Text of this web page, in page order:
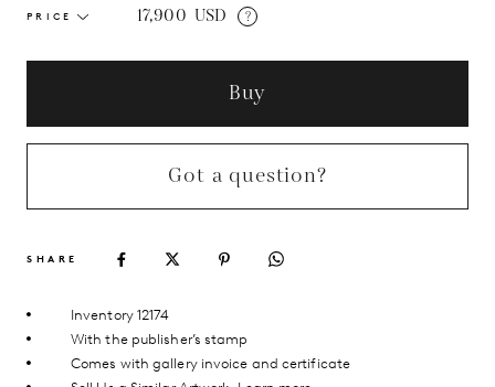
PRICE 17,900 USD ?
Buy
Got a question?
SHARE
Inventory 12174
With the publisher’s stamp
Comes with gallery invoice and certificate